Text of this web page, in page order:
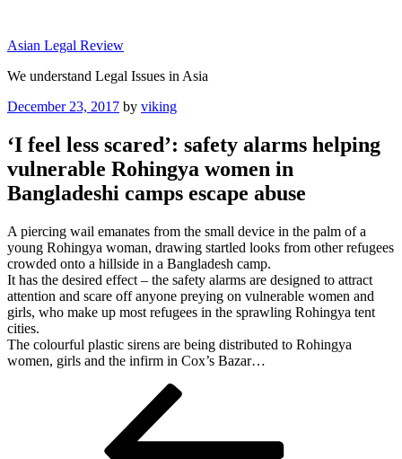
content
Asian Legal Review
We understand Legal Issues in Asia
Posted
December 23, 2017 by viking
‘I feel less scared’: safety alarms helping
vulnerable Rohingya women in
Bangladeshi camps escape abuse
A piercing wail emanates from the small device in the palm of a
young Rohingya woman, drawing startled looks from other refugees
crowded onto a hillside in a Bangladesh camp.
It has the desired effect – the safety alarms are designed to attract
attention and scare off anyone preying on vulnerable women and
girls, who make up most refugees in the sprawling Rohingya tent
cities.
The colourful plastic sirens are being distributed to Rohingya
women, girls and the infirm in Cox’s Bazar…